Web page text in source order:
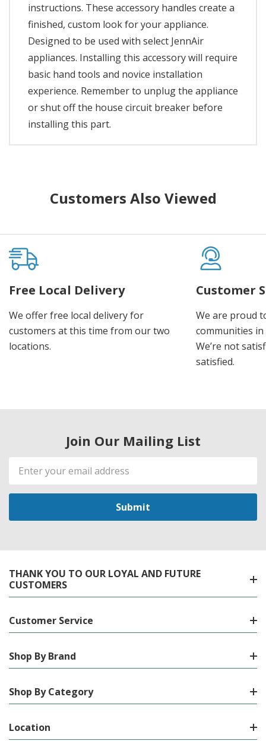
instructions. These accessory handles create a
finished, custom look for your appliance.
Designed to be used with select JennAir
appliances. Installing this accessory will require
basic hand tools and novice installation
experience. Remember to unplug the appliance
or shut off the house circuit breaker before
installing this part.
Customers Also Viewed
Free Local Delivery
We offer free local delivery for
customers at this time from our two
locations.
Customer
We are proud
communities
We’re not
satisfied.
Join Our Mailing List
Email
Address
THANK YOU TO OUR LOYAL AND FUTURE
CUSTOMERS
Customer Service
Shop By Brand
Shop By Category
Location